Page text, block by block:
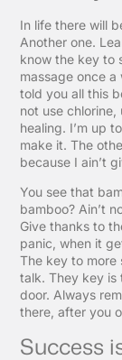
In life there will
Another one.
know the key to
massage once
told you all this
not use
healing. I’m up
make it. The
because I ain’t
You see that
bamboo? Ain’t
Give thanks to
panic, when it
The key to more
talk. They key is
door. Always
there, after you
Success